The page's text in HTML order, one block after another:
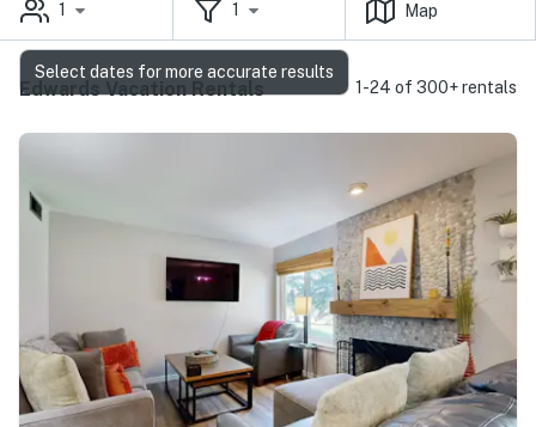
1 1 Map
Edwards Vacation Rentals 1-24 of 300+ rentals
Select dates for more accurate results